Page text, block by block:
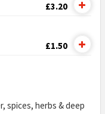
£3.20
£1.50
spices, herbs & deep